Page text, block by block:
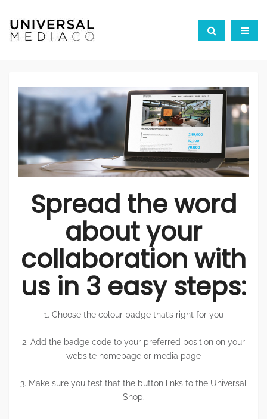
Spread the word
about your
collaboration with
us in 3 easy steps:
1. Choose the colour badge that’s right for you
2. Add the badge code to your preferred position on your
website homepage or media page
3. Make sure you test that the button links to the Universal
Shop.